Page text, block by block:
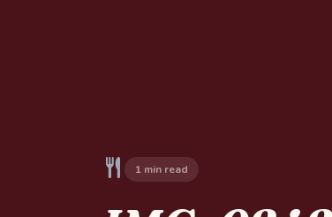
1 min read